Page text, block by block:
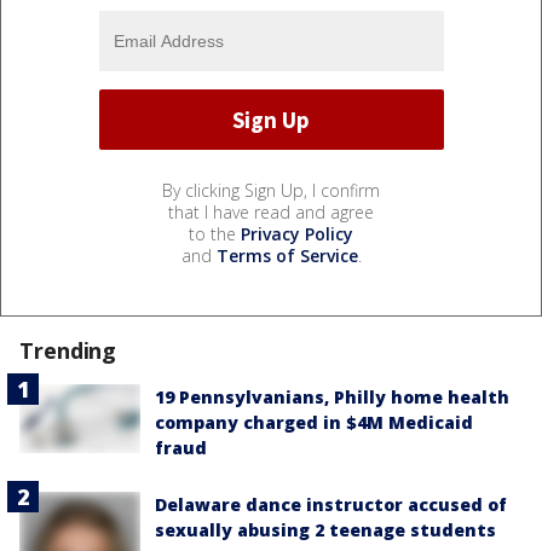
By clicking Sign Up, I confirm
that I have read and agree
to the Privacy Policy
and Terms of Service.
Trending
19 Pennsylvanians, Philly home health
company charged in $4M Medicaid
fraud
Delaware dance instructor accused of
sexually abusing 2 teenage students